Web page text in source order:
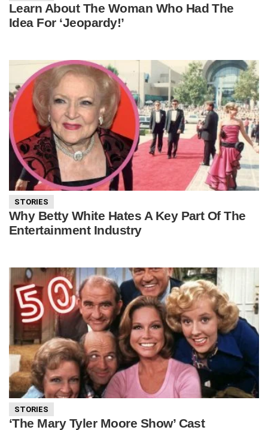
Learn About The Woman Who Had The
Idea For ‘Jeopardy!’
STORIES
Why Betty White Hates A Key Part Of The
Entertainment Industry
STORIES
‘The Mary Tyler Moore Show’ Cast